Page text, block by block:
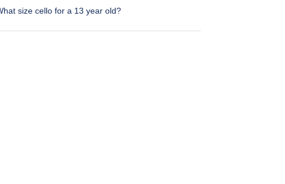
size cello for a 13 year old?